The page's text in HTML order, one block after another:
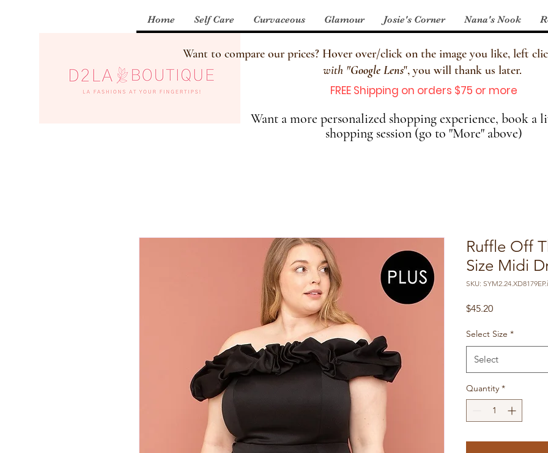
Home Self Care Curvaceous Glamour Josie's Corner Nana's Nook
Want to compare our prices? Hover over/click on the image you like, left
with "Google Lens", you will thank us later.
FREE Shipping on orders $75 or more
Want a more personalized shopping experience, book a
shopping session (go to "More" above)
Ruffle Off
Size Midi
SKU:
$45.20Price
Select Size *
Select
Quantity *